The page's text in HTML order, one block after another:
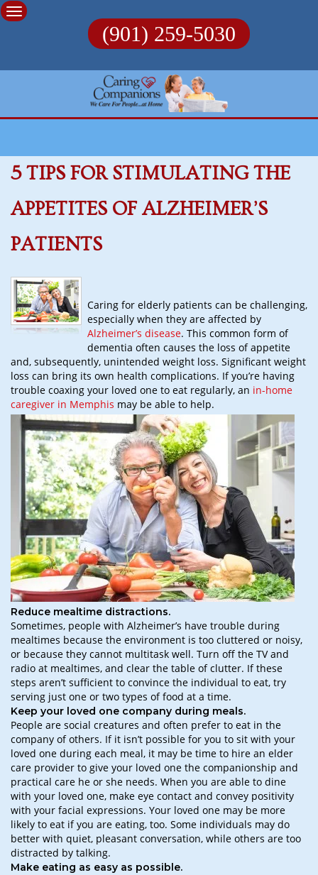
Skip
to
(901) 259-5030
5 TIPS FOR STIMULATING THE
APPETITES OF ALZHEIMER’S
PATIENTS
Caring for elderly patients can be challenging,
especially when they are affected by
Alzheimer’s disease. This common form of
dementia often causes the loss of appetite
and, subsequently, unintended weight loss. Significant weight
loss can bring its own health complications. If you’re having
trouble coaxing your loved one to eat regularly, an in-home
caregiver in Memphis may be able to help.
Reduce mealtime distractions.
Sometimes, people with Alzheimer’s have trouble during
mealtimes because the environment is too cluttered or noisy,
or because they cannot multitask well. Turn off the TV and
radio at mealtimes, and clear the table of clutter. If these
steps aren’t sufficient to convince the individual to eat, try
serving just one or two types of food at a time.
Keep your loved one company during meals.
People are social creatures and often prefer to eat in the
company of others. If it isn’t possible for you to sit with your
loved one during each meal, it may be time to hire an elder
care provider to give your loved one the companionship and
practical care he or she needs. When you are able to dine
with your loved one, make eye contact and convey positivity
with your facial expressions. Your loved one may be more
likely to eat if you are eating, too. Some individuals may do
better with quiet, pleasant conversation, while others are too
distracted by talking.
Make eating as easy as possible.